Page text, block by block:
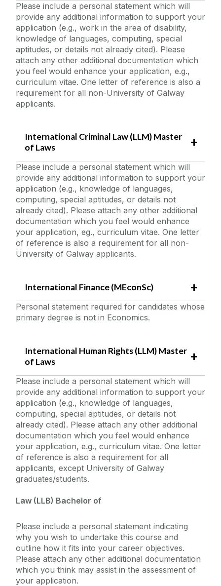
Please include a personal statement which will
provide any additional information to support your
application (e.g., work in the area of disability,
knowledge of languages, computing, special
aptitudes, or details not already cited). Please
attach any other additional documentation which
you feel would enhance your application, e.g.,
curriculum vitae. One letter of reference is also a
requirement for all non-University of Galway
applicants.
International Criminal Law (LLM) Master
of Laws
Please include a personal statement which will
provide any additional information to support your
application (e.g., knowledge of languages,
computing, special aptitudes, or details not
already cited). Please attach any other additional
documentation which you feel would enhance
your application, eg., curriculum vitae. One letter
of reference is also a requirement for all non-
University of Galway applicants.
International Finance (MEconSc)
Personal statement required for candidates whose
primary degree is not in Economics.
International Human Rights (LLM) Master
of Laws
Please include a personal statement which will
provide any additional information to support your
application (e.g., knowledge of languages,
computing, special aptitudes, or details not
already cited). Please attach any other additional
documentation which you feel would enhance
your application, e.g., curriculum vitae. One letter
of reference is also a requirement for all
applicants, except University of Galway
graduates/students.
Law (LLB) Bachelor of
Please include a personal statement indicating
why you wish to undertake this course and
outline how it fits into your career objectives.
Please attach any other additional documentation
which you think may assist in the assessment of
your application.